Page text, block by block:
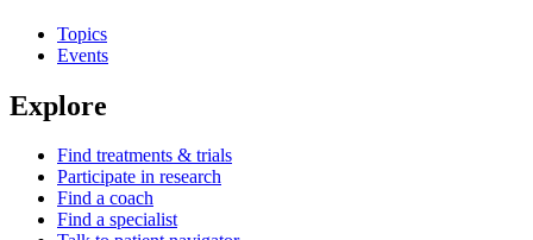
Topics
Events
Explore
Find treatments & trials
Participate in research
Find a coach
Find a specialist